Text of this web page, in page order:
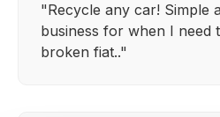
"Recycle any car! Simple
business for when I need
broken fiat.."